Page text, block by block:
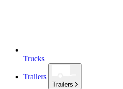
Trucks
Trailers
Trailers